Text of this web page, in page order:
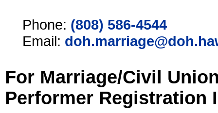
Phone: (808) 586-4544
Email:
For Marriage/Civil
Performer Registration